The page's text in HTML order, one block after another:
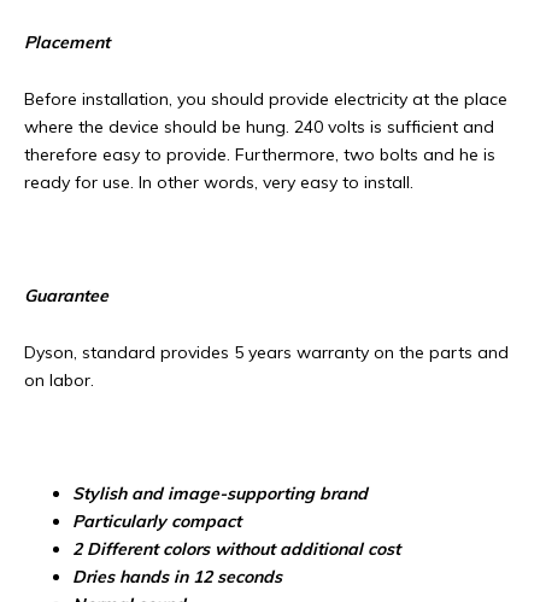
Placement
Before installation, you should provide electricity at the place
where the device should be hung. 240 volts is sufficient and
therefore easy to provide. Furthermore, two bolts and he is
ready for use. In other words, very easy to install.
Guarantee
Dyson, standard provides 5 years warranty on the parts and
on labor.
Stylish and image-supporting brand
Particularly compact
2 Different colors without additional cost
Dries hands in 12 seconds